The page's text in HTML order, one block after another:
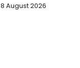
8 August 2026